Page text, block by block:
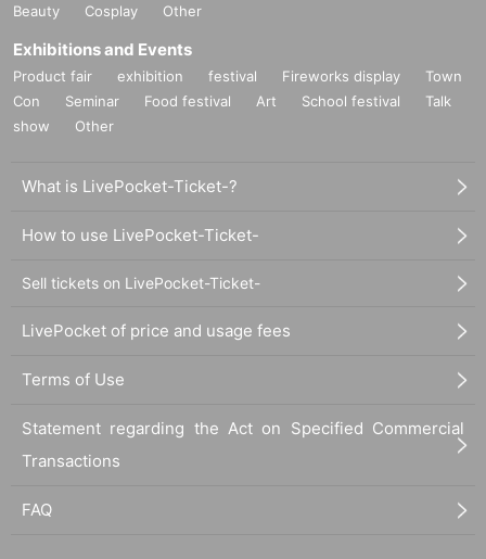
Beauty
Cosplay Other
Exhibitions and Events
Product fair exhibition festival Fireworks display
Town
Con
Seminar Food festival Art School festival
Talk
show
Other
What is LivePocket-Ticket-?
How to use LivePocket-Ticket-
Sell tickets on LivePocket-Ticket-
LivePocket of price and usage fees
Terms of Use
Statement regarding the Act on Specified Commercial
Transactions
FAQ